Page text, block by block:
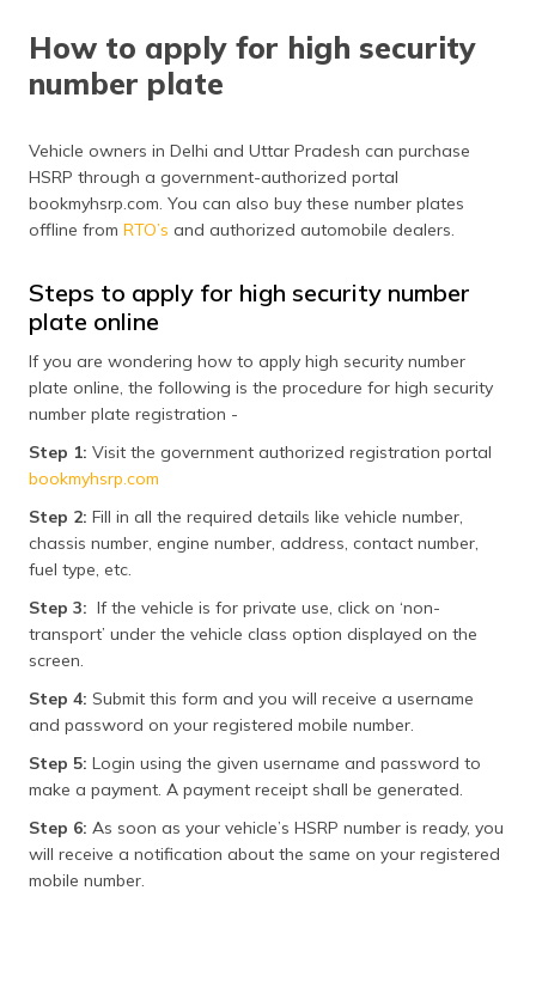
How to apply for high security
number plate
Vehicle owners in Delhi and Uttar Pradesh can purchase
HSRP through a government-authorized portal
bookmyhsrp.com. You can also buy these number plates
offline from RTO’s and authorized automobile dealers.
Steps to apply for high security number
plate online
If you are wondering how to apply high security number
plate online, the following is the procedure for high security
number plate registration -
Step 1: Visit the government authorized registration portal
bookmyhsrp.com
Step 2: Fill in all the required details like vehicle number,
chassis number, engine number, address, contact number,
fuel type, etc.
Step 3: If the vehicle is for private use, click on ‘non-
transport’ under the vehicle class option displayed on the
screen.
Step 4: Submit this form and you will receive a username
and password on your registered mobile number.
Step 5: Login using the given username and password to
make a payment. A payment receipt shall be generated.
Step 6: As soon as your vehicle’s HSRP number is ready, you
will receive a notification about the same on your registered
mobile number.